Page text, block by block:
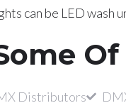
can be LED wash
Distributors